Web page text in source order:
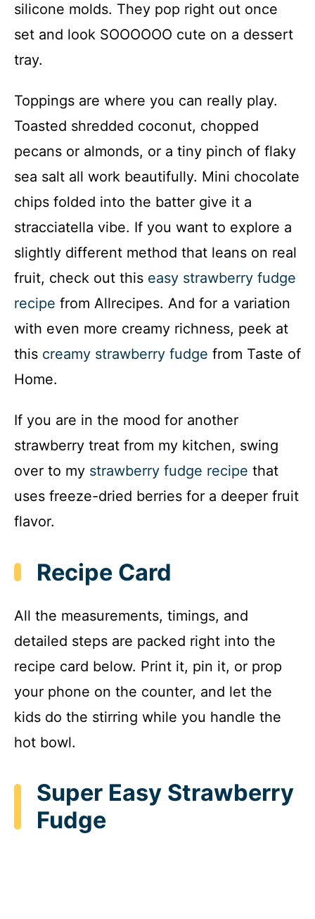
silicone molds. They pop right out once
set and look SOOOOOO cute on a dessert
tray.
Toppings are where you can really play.
Toasted shredded coconut, chopped
pecans or almonds, or a tiny pinch of flaky
sea salt all work beautifully. Mini chocolate
chips folded into the batter give it a
stracciatella vibe. If you want to explore a
slightly different method that leans on real
fruit, check out this easy strawberry fudge
recipe from Allrecipes. And for a variation
with even more creamy richness, peek at
this creamy strawberry fudge from Taste of
Home.
If you are in the mood for another
strawberry treat from my kitchen, swing
over to my strawberry fudge recipe that
uses freeze-dried berries for a deeper fruit
flavor.
Recipe Card
All the measurements, timings, and
detailed steps are packed right into the
recipe card below. Print it, pin it, or prop
your phone on the counter, and let the
kids do the stirring while you handle the
hot bowl.
Super Easy Strawberry
Fudge